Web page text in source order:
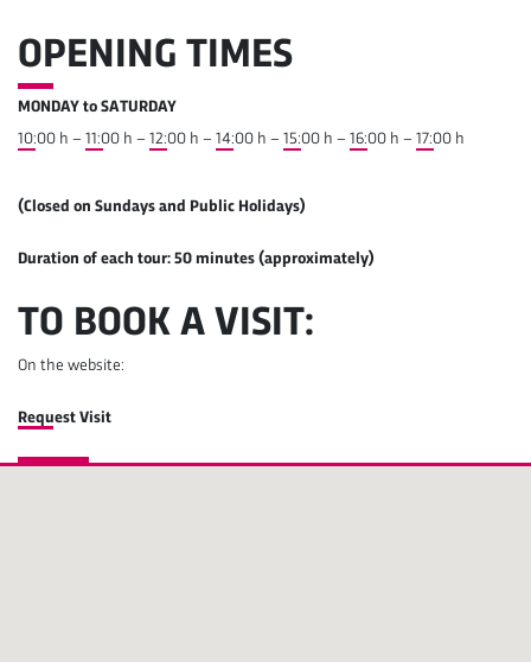
OPENING TIMES
MONDAY to SATURDAY
10:00 h – 11:00 h – 12:00 h – 14:00 h – 15:00 h – 16:00 h – 17:00 h
(Closed on Sundays and Public Holidays)
Duration of each tour: 50 minutes (approximately)
TO BOOK A VISIT:
On the website:
Request Visit